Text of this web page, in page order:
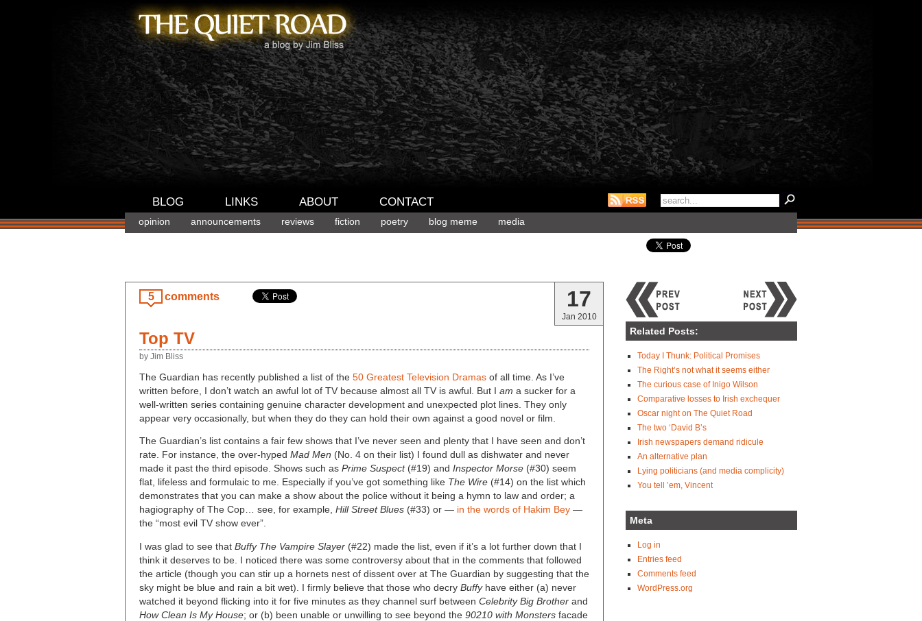
BLOG LINKS ABOUT CONTACT
opinion announcements reviews fiction poetry blog meme media
5 comments 17
Jan 2010
Top TV
by Jim Bliss
The Guardian has recently published a list of the 50 Greatest Television Dramas of all time. As I’ve
written before, I don’t watch an awful lot of TV because almost all TV is awful. But I am a sucker for a
well-written series containing genuine character development and unexpected plot lines. They only
appear very occasionally, but when they do they can hold their own against a good novel or film.
The Guardian’s list contains a fair few shows that I’ve never seen and plenty that I have seen and don’t
rate. For instance, the over-hyped Mad Men (No. 4 on their list) I found dull as dishwater and never
made it past the third episode. Shows such as Prime Suspect(#19) and Inspector Morse (#30) seem
flat, lifeless and formulaic to me. Especially if you’ve got something like The Wire (#14) on the list which
demonstrates that you can make a show about the police without it being a hymn to law and order; a
hagiography of The Cop… see, for example, Hill Street Blues (#33) or — in the words of Hakim Bey —
the “most evil TV show ever”.
I was glad to see that Buffy The Vampire Slayer (#22) made the list, even if it’s a lot further down that I
think it deserves to be. I noticed there was some controversy about that in the comments that followed
the article (though you can stir up a hornets nest of dissent over at The Guardian by suggesting that the
sky might be blue and rain a bit wet). I firmly believe that those who decry Buffyhave either (a) never
watched it beyond flicking into it for five minutes as they channel surf between Celebrity Big Brother and
How Clean Is My House; or (b) been unable or unwilling to see beyond the 90210 with Monsters facade
Related Posts:
Today I Thunk: Political Promises
The Right’s not what it seems either
The curious case of Inigo Wilson
Comparative losses to Irish exchequer
Oscar night on The Quiet Road
The two ‘David B’s
Irish newspapers demand ridicule
An alternative plan
Lying politicians (and media complicity)
You tell ’em, Vincent
Meta
Log in
Entries feed
Comments feed
WordPress.org